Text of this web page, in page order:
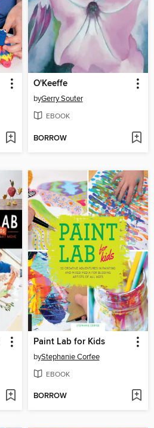
O'Keeffe
byGerry Souter
EBOOK
BORROW
Paint Lab for Kids
byStephanie Corfee
EBOOK
BORROW